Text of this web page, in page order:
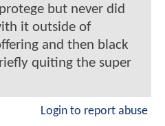
but never did
it outside of
and then black
quiting the super
Login to report abuse